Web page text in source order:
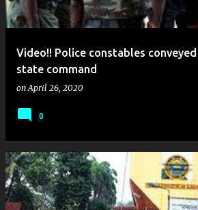
Video!! Police constables
state command
on April 26, 2020
0